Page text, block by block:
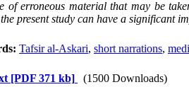
of erroneous material that may be
present study can have a significant
Tafsir al-Askari, short narrations,
[PDF 371 kb]
(1500 Downloads)